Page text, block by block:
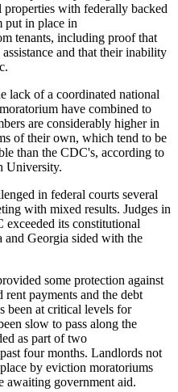
with federally backed
put in place in
tenants, including proof that
and that their inability
lack of a coordinated national
have combined to
are considerably higher in
of their own, which tend to be
than the CDC's, according to
University.
in federal courts several
with mixed results. Judges in
exceeded its constitutional
Georgia sided with the
some protection against
payments and the debt
been atcritical levels for
slow to pass along the
as part of two
four months. Landlords not
by eviction moratoriums
awaiting government aid.